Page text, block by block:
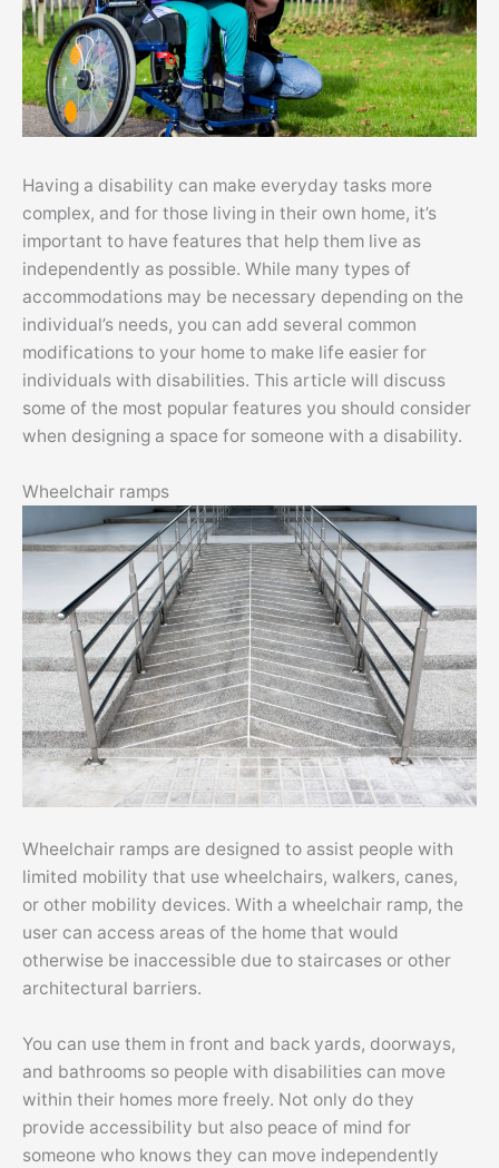
Having a disability can make everyday tasks more
complex, and for those living in their own home, it’s
important to have features that help them live as
independently as possible. While many types of
accommodations may be necessary depending on the
individual’s needs, you can add several common
modifications to your home to make life easier for
individuals with disabilities. This article will discuss
some of the most popular features you should consider
when designing a space for someone with a disability.
Wheelchair ramps
Wheelchair ramps are designed to assist people with
limited mobility that use wheelchairs, walkers, canes,
or other mobility devices. With a wheelchair ramp, the
user can access areas of the home that would
otherwise be inaccessible due to staircases or other
architectural barriers.
You can use them in front and back yards, doorways,
and bathrooms so people with disabilities can move
within their homes more freely. Not only do they
provide accessibility but also peace of mind for
someone who knows they can move independently